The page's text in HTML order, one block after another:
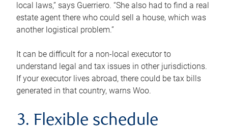
local laws,” says Guerriero. “She also had to find a real
estate agent there who could sell a house, which was
another logistical problem.”
It can be difficult for a non-local executor to
understand legal and tax issues in other jurisdictions.
If your executor lives abroad, there could be tax bills
generated in that country, warns Woo.
3. Flexible schedule